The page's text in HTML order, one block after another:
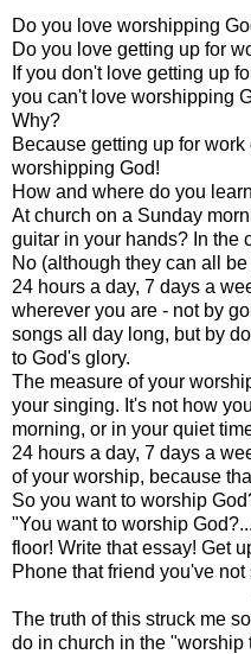
Do you love worshipping
Do you love getting up for
If you don't love getting up
you can't love worshipping
Why?
Because getting up for
worshipping God!
How and where do you
At church on a Sunday
guitar in your hands? In the
No (although they can all be
24 hours a day, 7 days a
wherever you are - not by
songs all day long, but by
to God's glory.
The measure of your
your singing. It's not how
morning, or in your quiet
24 hours a day, 7 days a
of your worship, because
So you want to worship
"You want to worship
floor! Write that essay! Get
Phone that friend you've
The truth of this struck me
do in church in the